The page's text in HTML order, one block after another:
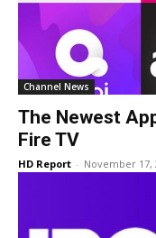
Channel News
The Newest
Fire TV
HD Report - November 17,